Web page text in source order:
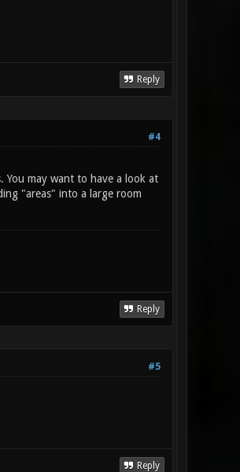
Reply
#4
may want to have a look at
"areas" into a large room
Reply
#5
Reply